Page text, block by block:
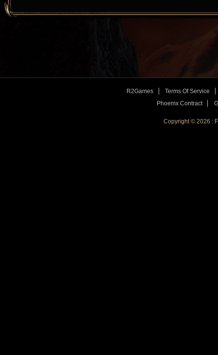
R2Games
Terms Of Service
Phoemx Contract
Copyright © 2026 :